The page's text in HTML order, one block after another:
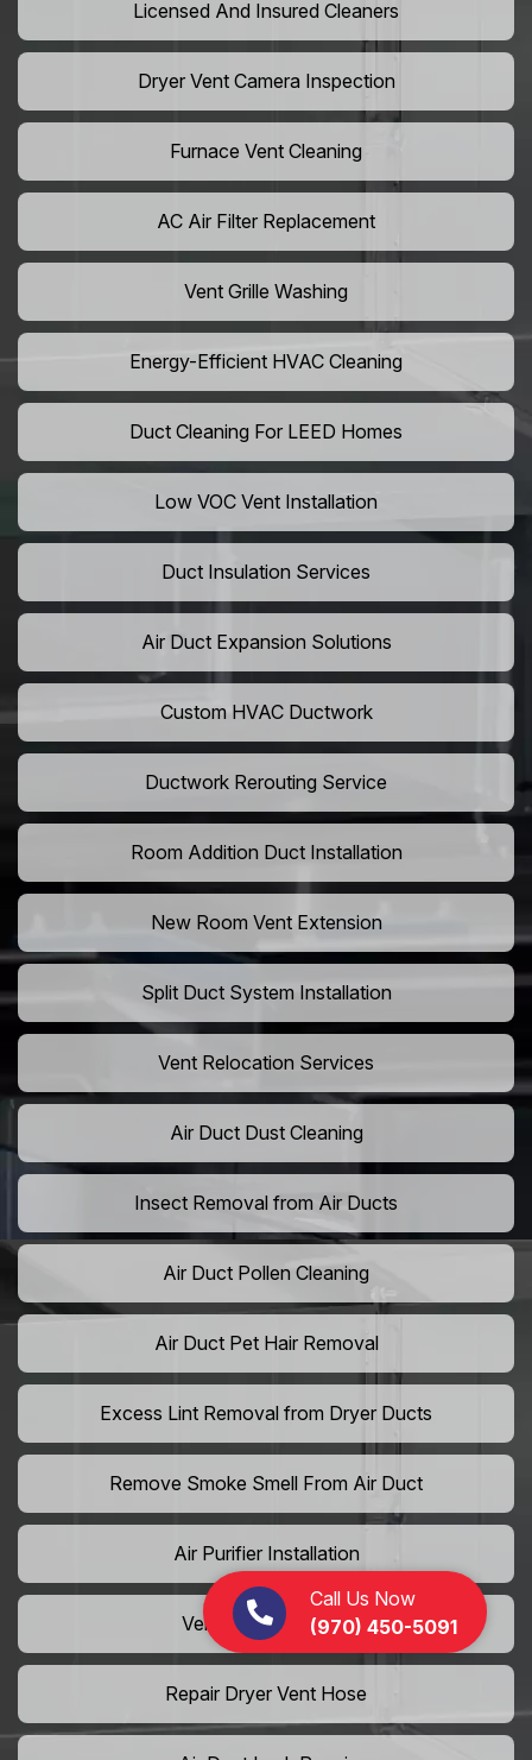
Call Us Now
(970) 450-5091
Licensed And Insured Cleaners
Dryer Vent Camera Inspection
Furnace Vent Cleaning
AC Air Filter Replacement
Vent Grille Washing
Energy-Efficient HVAC Cleaning
Duct Cleaning For LEED Homes
Low VOC Vent Installation
Duct Insulation Services
Air Duct Expansion Solutions
Custom HVAC Ductwork
Ductwork Rerouting Service
Room Addition Duct Installation
New Room Vent Extension
Split Duct System Installation
Vent Relocation Services
Air Duct Dust Cleaning
Insect Removal from Air Ducts
Air Duct Pollen Cleaning
Air Duct Pet Hair Removal
Excess Lint Removal from Dryer Ducts
Remove Smoke Smell From Air Duct
Air Purifier Installation
Vent Shaft Cleaning
Repair Dryer Vent Hose